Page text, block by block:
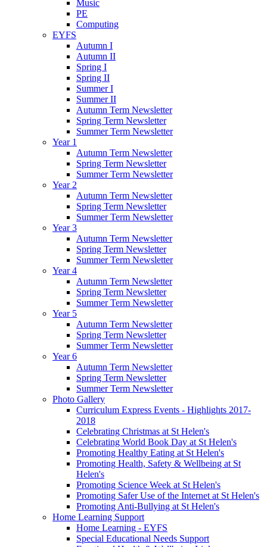
Music
PE
Computing
EYFS
Autumn I
Autumn II
Spring I
Spring II
Summer I
Summer II
Autumn Term Newsletter
Spring Term Newsletter
Summer Term Newsletter
Year 1
Autumn Term Newsletter
Spring Term Newsletter
Summer Term Newsletter
Year 2
Autumn Term Newsletter
Spring Term Newsletter
Summer Term Newsletter
Year 3
Autumn Term Newsletter
Spring Term Newsletter
Summer Term Newsletter
Year 4
Autumn Term Newsletter
Spring Term Newsletter
Summer Term Newsletter
Year 5
Autumn Term Newsletter
Spring Term Newsletter
Summer Term Newsletter
Year 6
Autumn Term Newsletter
Spring Term Newsletter
Summer Term Newsletter
Photo Gallery
Curriculum Express Events - Highlights 2017-
2018
Celebrating Christmas at St Helen's
Celebrating World Book Day at St Helen's
Promoting Healthy Eating at St Helen's
Promoting Health, Safety & Wellbeing at St
Helen's
Promoting Science Week at St Helen's
Promoting Safer Use of the Internet at St Helen's
Promoting Anti-Bullying at St Helen's
Home Learning Support
Home Learning - EYFS
Special Educational Needs Support